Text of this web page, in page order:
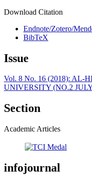
Download Citation
Endnote/Zotero/
BibTeX
Issue
Vol. 8 No. 16 (2018): AL-
UNIVERSITY (NO.2
Section
Academic Articles
infojournal